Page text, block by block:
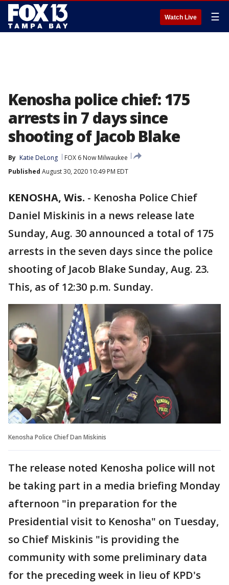
Watch Live ☰
Kenosha police chief: 175
arrests in 7 days since
shooting of Jacob Blake
By Katie DeLong
FOX 6 Now Milwaukee
Published August 30, 2020 10:49 PM EDT
KENOSHA, Wis. - Kenosha Police Chief
Daniel Miskinis in a news release late
Sunday, Aug. 30 announced a total of 175
arrests in the seven days since the police
shooting of Jacob Blake Sunday, Aug. 23.
This, as of 12:30 p.m. Sunday.
Kenosha Police Chief Dan Miskinis
The release noted Kenosha police will not
be taking part in a media briefing Monday
afternoon "in preparation for the
Presidential visit to Kenosha" on Tuesday,
so Chief Miskinis "is providing the
community with some preliminary data
for the preceding week in lieu of KPD's